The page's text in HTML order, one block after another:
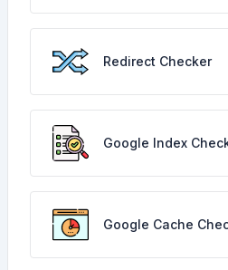
Redirect Checker
Google Index
Google Cache